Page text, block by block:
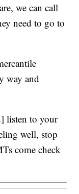
we can call
need to go to
way and
listen to your
well, stop
come check